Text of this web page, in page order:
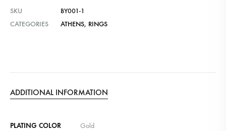
SKU
BY001-1
CATEGORIES
ATHENS, RINGS
ADDITIONAL INFORMATION
PLATING COLOR Gold